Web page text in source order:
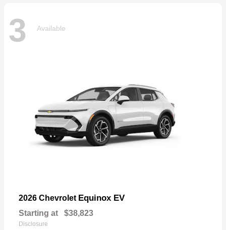
3 Available
2026 Chevrolet Equinox EV
Starting at $38,823
Disclosure